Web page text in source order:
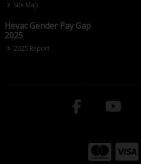
Site Map
Hevac Gender Pay Gap
2025
2025 Report